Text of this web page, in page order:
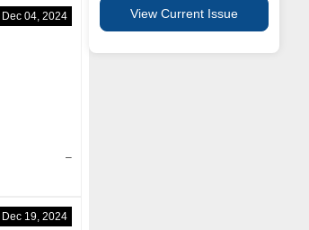
Dec 04, 2024
–
Dec 19, 2024
View Current Issue